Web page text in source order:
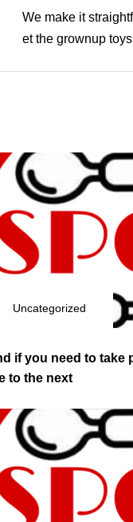
We make it
et the grownup
Uncategorized
if you need to take
to the next